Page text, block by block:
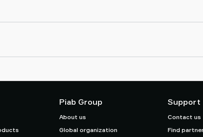
Piab Group
About us
Global organization
Support
Contact us
Find